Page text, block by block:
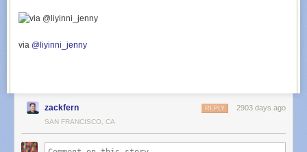
via @liyinni_jenny
zackfern 2903 days ago
REPLY
SAN FRANCISCO, CA